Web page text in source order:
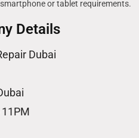
or tablet requirements.
Details
Dubai